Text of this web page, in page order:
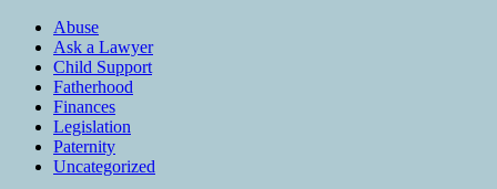
Abuse
Ask a Lawyer
Child Support
Fatherhood
Finances
Legislation
Paternity
Uncategorized